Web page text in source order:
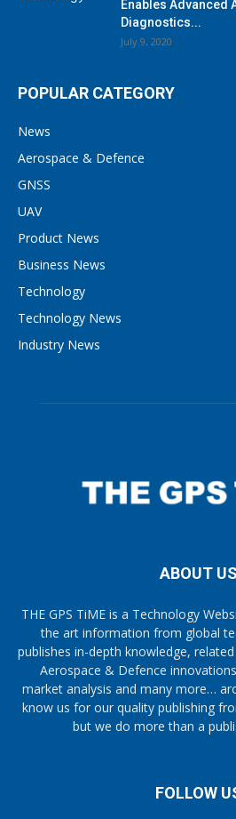
Enables Advanced
Diagnostics...
July 9, 2020
POPULAR CATEGORY
News
Aerospace & Defence
GNSS
UAV
Product News
Business News
Technology
Technology News
Industry News
ABOUT US
THE GPS TiME is a Technology
the art information from global
publishes in-depth knowledge, related
Aerospace & Defence
market analysis and many more…
know us for our quality publishing
but we do more than a
FOLLOW